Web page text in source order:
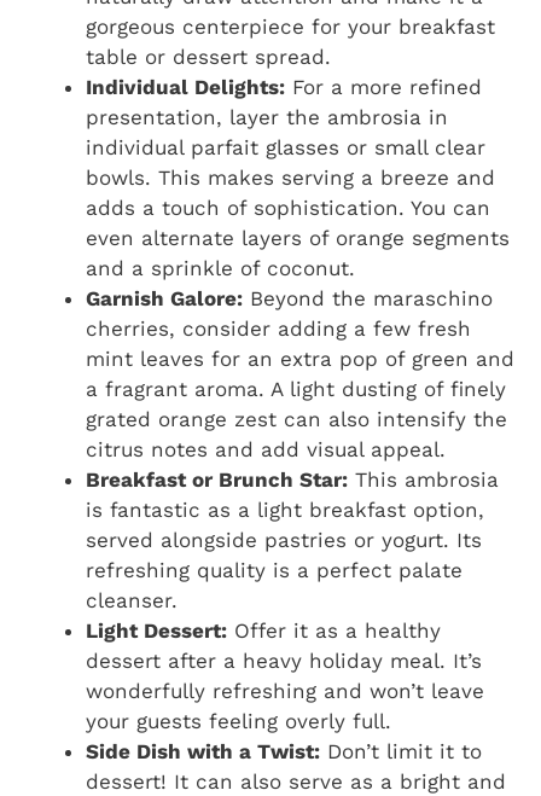
gorgeous centerpiece for your breakfast
table or dessert spread.
Individual Delights: For a more refined
presentation, layer the ambrosia in
individual parfait glasses or small clear
bowls. This makes serving a breeze and
adds a touch of sophistication. You can
even alternate layers of orange segments
and a sprinkle of coconut.
Garnish Galore: Beyond the maraschino
cherries, consider adding a few fresh
mint leaves for an extra pop of green and
a fragrant aroma. A light dusting of finely
grated orange zest can also intensify the
citrus notes and add visual appeal.
Breakfast or Brunch Star: This ambrosia
is fantastic as a light breakfast option,
served alongside pastries or yogurt. Its
refreshing quality is a perfect palate
cleanser.
Light Dessert: Offer it as a healthy
dessert after a heavy holiday meal. It’s
wonderfully refreshing and won’t leave
your guests feeling overly full.
Side Dish with a Twist: Don’t limit it to
dessert! It can also serve as a bright and